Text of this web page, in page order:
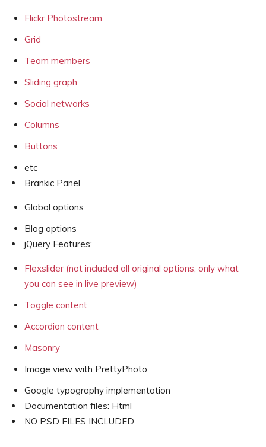
Flickr Photostream
Grid
Team members
Sliding graph
Social networks
Columns
Buttons
etc
Brankic Panel
Global options
Blog options
jQuery Features:
Flexslider (not included all original options, only what
you can see in live preview)
Toggle content
Accordion content
Masonry
Image view with PrettyPhoto
Google typography implementation
Documentation files: Html
NO PSD FILES INCLUDED